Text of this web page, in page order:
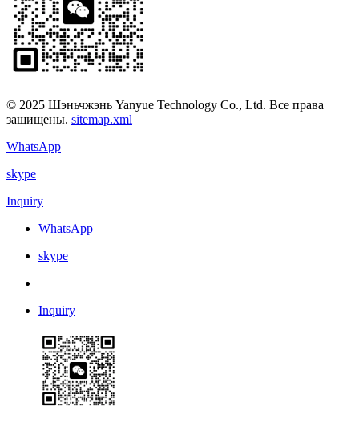
© 2025 Шэньчжэнь Yanyue Technology Co., Ltd. Все права
защищены. sitemap.xml
WhatsApp
skype
Inquiry
WhatsApp
skype
Inquiry